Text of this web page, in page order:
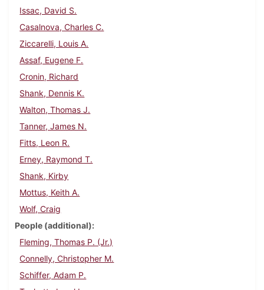
Issac, David S.
Casalnova, Charles C.
Ziccarelli, Louis A.
Assaf, Eugene F.
Cronin, Richard
Shank, Dennis K.
Walton, Thomas J.
Tanner, James N.
Fitts, Leon R.
Erney, Raymond T.
Shank, Kirby
Mottus, Keith A.
Wolf, Craig
People (additional)
Fleming, Thomas P. (Jr.)
Connelly, Christopher M.
Schiffer, Adam P.